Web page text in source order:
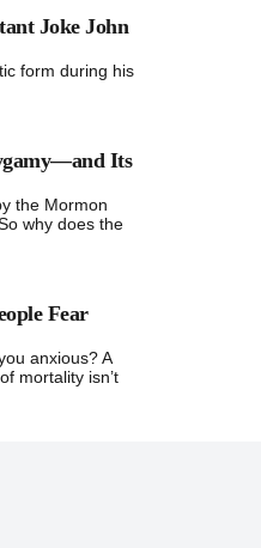
Joke John
form during his
Its
the Mormon
why does the
Fear
anxious? A
mortality isn’t